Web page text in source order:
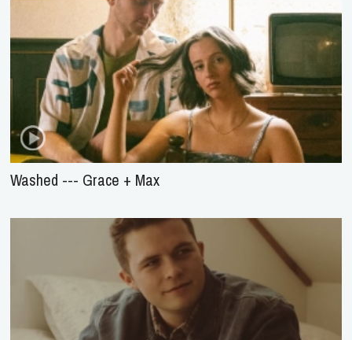
Washed --- Grace + Max